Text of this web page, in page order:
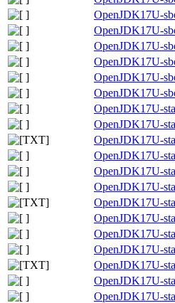
OpenJDK17U-
OpenJDK17U-
OpenJDK17U-
OpenJDK17U-
OpenJDK17U-
OpenJDK17U-
OpenJDK17U-
OpenJDK17U-
OpenJDK17U-
OpenJDK17U-
OpenJDK17U-
OpenJDK17U-
OpenJDK17U-
OpenJDK17U-
OpenJDK17U-
OpenJDK17U-
OpenJDK17U-
OpenJDK17U-
OpenJDK17U-